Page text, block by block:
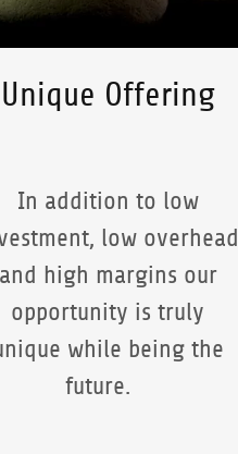
Unique Offering
In addition to low
low overhead
and high margins our
opportunity is truly
while being the
future.